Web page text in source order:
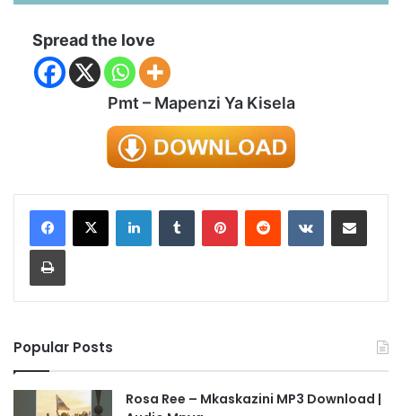
Spread the love
Pmt – Mapenzi Ya Kisela
LinkedInTumblr PinterestReddit VKontakteShare via Email
Print
Popular Posts
Rosa Ree – Mkaskazini MP3 Download |